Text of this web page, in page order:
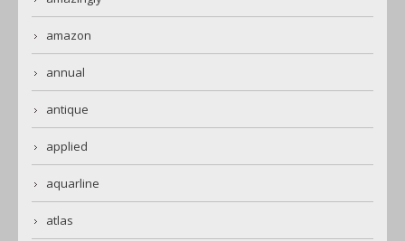
amazon
annual
antique
applied
aquarline
atlas